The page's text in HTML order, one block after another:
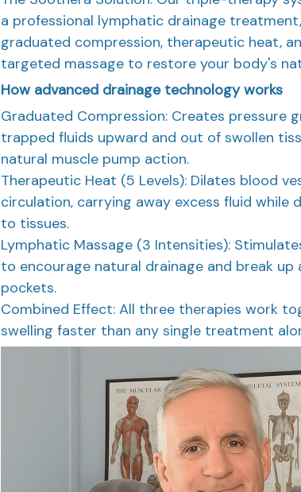
a professional lymphatic drainage
graduated compression, therapeutic heat,
targeted massage to restore your body's
How advanced drainage technology works
Graduated Compression: Creates pressure
trapped fluids upward and out of swollen
natural muscle pump action.
Therapeutic Heat (5 Levels): Dilates blood
circulation, carrying away excess fluid while
to tissues.
Lymphatic Massage (3 Intensities):
to encourage natural drainage and break up
pockets.
Combined Effect: All three therapies work
swelling faster than any single treatment